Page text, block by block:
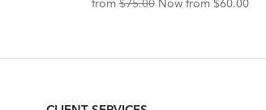
from $75.00 Now from $60.00